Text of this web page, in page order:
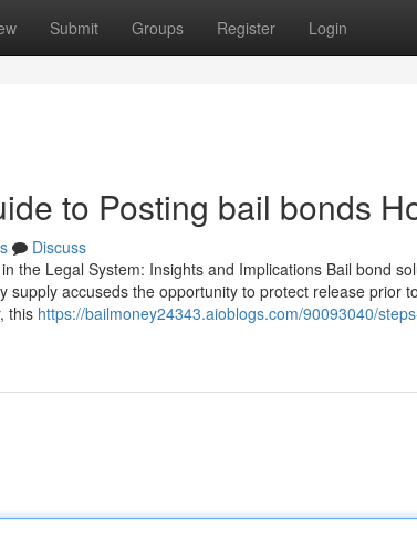
Submit Groups Register Login
to Posting bail bonds
Discuss
the Legal System: Insights and Implications Bail bond
supply accuseds the opportunity to protect release prior
this https://bailmoney24343.aioblogs.com/90093040/